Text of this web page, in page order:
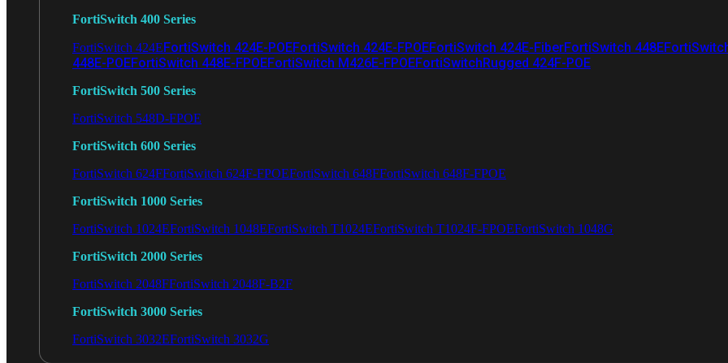
FortiSwitch 400 Series
FortiSwitch 424EFortiSwitch 424E-POEFortiSwitch 424E-FPOEFortiSwitch 424E-FiberFortiSwitch 448E
448E-POEFortiSwitch 448E-FPOEFortiSwitch M426E-FPOEFortiSwitchRugged 424F-POE
FortiSwitch 500 Series
FortiSwitch 548D-FPOE
FortiSwitch 600 Series
FortiSwitch 624FFortiSwitch 624F-FPOEFortiSwitch 648FFortiSwitch 648F-FPOE
FortiSwitch 1000 Series
FortiSwitch 1024EFortiSwitch 1048EFortiSwitch T1024EFortiSwitch T1024F-FPOEFortiSwitch 1048G
FortiSwitch 2000 Series
FortiSwitch 2048FFortiSwitch 2048F-B2F
FortiSwitch 3000 Series
FortiSwitch 3032EFortiSwitch 3032G